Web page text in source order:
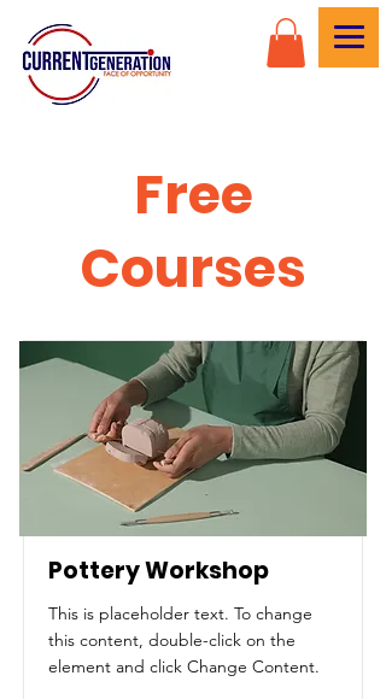
Free
Courses
Pottery Workshop
This is placeholder text. To change
this content, double-click on the
element and click Change Content.